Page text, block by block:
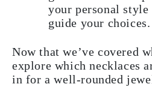
your personal
guide your choices.
Now that we’ve covered
explore which necklaces
in for a well-rounded